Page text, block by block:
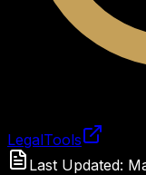
LegalTools
Loading account
Last Updated: